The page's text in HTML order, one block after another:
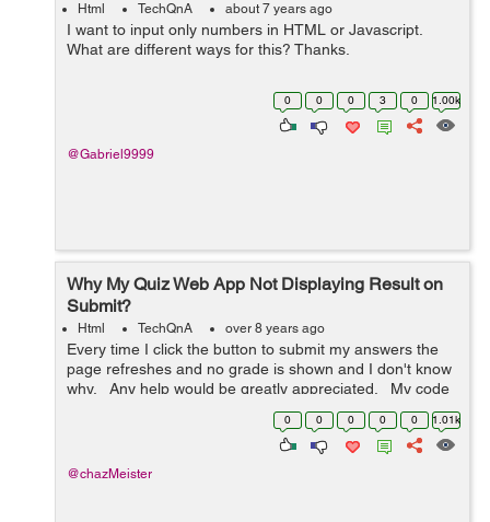
Html TechQnA about 7 years ago
I want to input only numbers in HTML or Javascript.
What are different ways for this? Thanks.
0 0 0 3 0 1.00k
@Gabriel9999
Why My Quiz Web App Not Displaying Result on
Submit?
Html TechQnA over 8 years ago
Every time I click the button to submit my answers the
page refreshes and no grade is shown and I don't know
why. Any help would be greatly appreciated. My code
is below: <!DOCTYPE html> <html> <h...
0 0 0 0 0 1.01k
@chazMeister